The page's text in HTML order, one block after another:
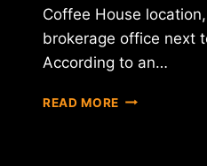
Coffee House
brokerage office next
According to an…
READ MORE MORE